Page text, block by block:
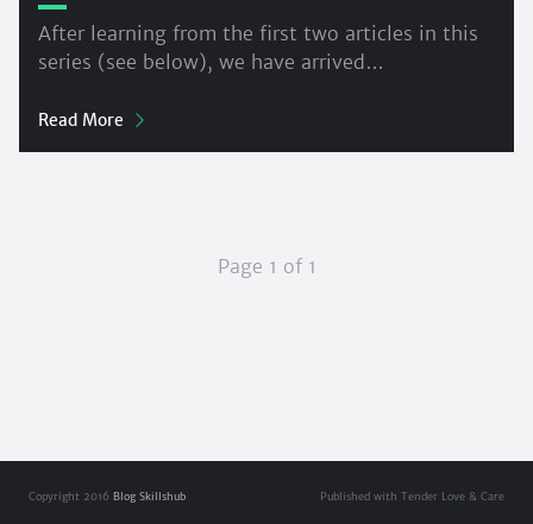
After learning from the first two articles in this
series (see below), we have arrived…
Read More
Page 1 of 1
Copyright 2016 Blog Skillshub Published with Tender Love & Care